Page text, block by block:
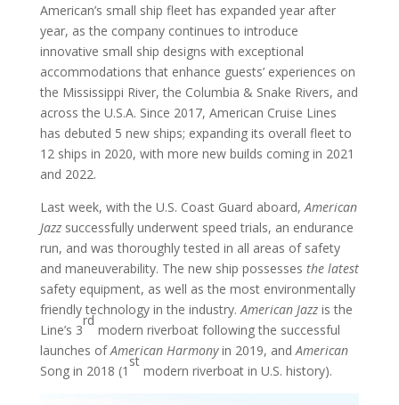
American’s small ship fleet has expanded year after
year, as the company continues to introduce
innovative small ship designs with exceptional
accommodations that enhance guests’ experiences on
the Mississippi River, the Columbia & Snake Rivers, and
across the U.S.A. Since 2017, American Cruise Lines
has debuted 5 new ships; expanding its overall fleet to
12 ships in 2020, with more new builds coming in 2021
and 2022.
Last week, with the U.S. Coast Guard aboard,American
Jazzsuccessfully underwent speed trials, an endurance
run, and was thoroughly tested in all areas of safety
and maneuverability. The new ship possesses the latest
safety equipment, as well as the most environmentally
friendly technology in the industry.American Jazzis the
Line’s 3
rd
modern riverboat following the successful
launches ofAmerican Harmonyin 2019, andAmerican
Song in 2018 (1
st
modern riverboat in U.S. history).